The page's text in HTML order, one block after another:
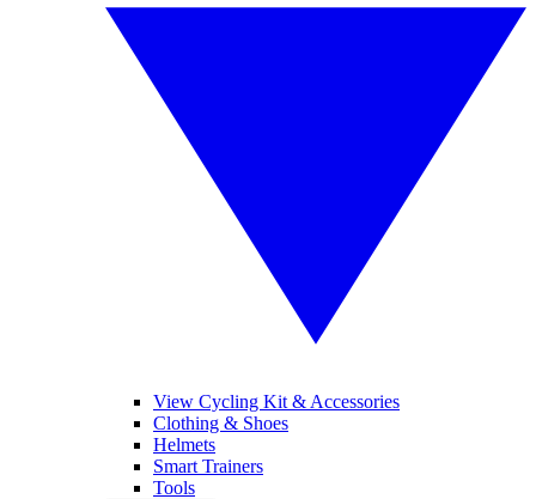
View Cycling Kit & Accessories
Clothing & Shoes
Helmets
Smart Trainers
Tools